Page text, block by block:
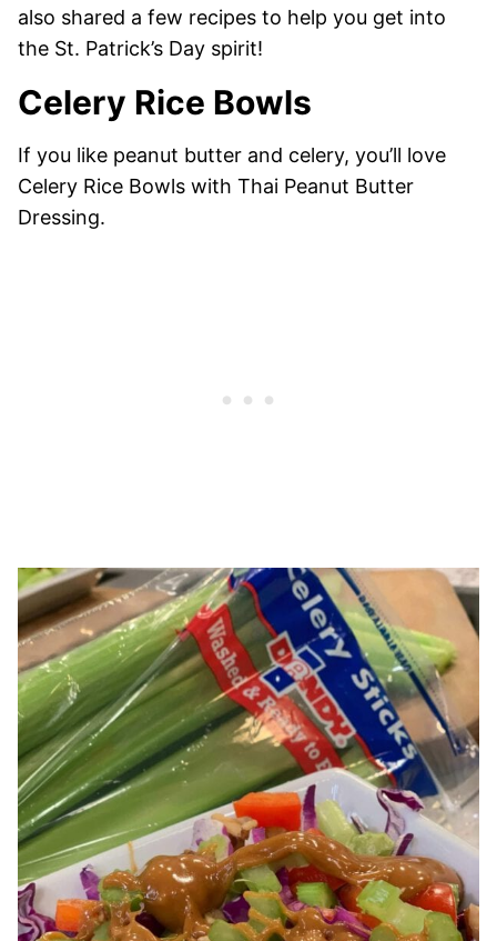
also shared a few recipes to help you get into
the St. Patrick’s Day spirit!
Celery Rice Bowls
If you like peanut butter and celery, you’ll love
Celery Rice Bowls with Thai Peanut Butter
Dressing.